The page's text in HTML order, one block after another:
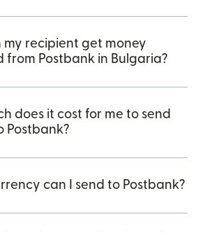
my recipient get money
from Postbank in Bulgaria?
does it cost for me to send
Postbank?
can I send to Postbank?